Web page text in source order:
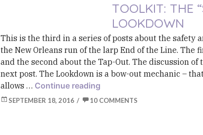
TOOLKIT: THE
LOOKDOWN
This is the third in a series of posts about the safety
the New Orleans run of the larp End of the Line. The
and the second about the Tap-Out. The discussion
next post. The Lookdown is a bow-out mechanic –
allows … Continue reading
SEPTEMBER 18, 2016 10 COMMENTS